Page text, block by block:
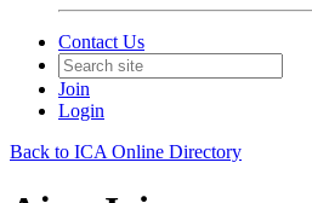
Contact Us
Join
Login
Back to ICA Online Directory